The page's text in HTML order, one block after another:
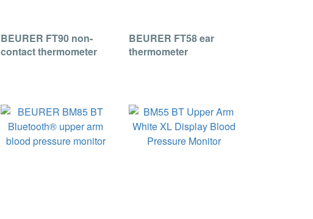
BEURER FT90 non-
contact thermometer
BEURER FT58 ear
thermometer